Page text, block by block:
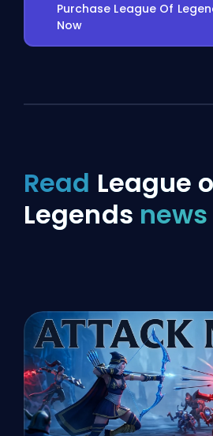
Purchase League Of
Now
Read League
Legends news